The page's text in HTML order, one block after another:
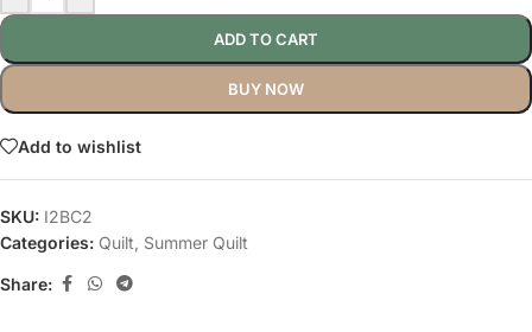
ADD TO CART
BUY NOW
Add to wishlist
SKU: I2BC2
Categories: Quilt Summer Quilt
Share: